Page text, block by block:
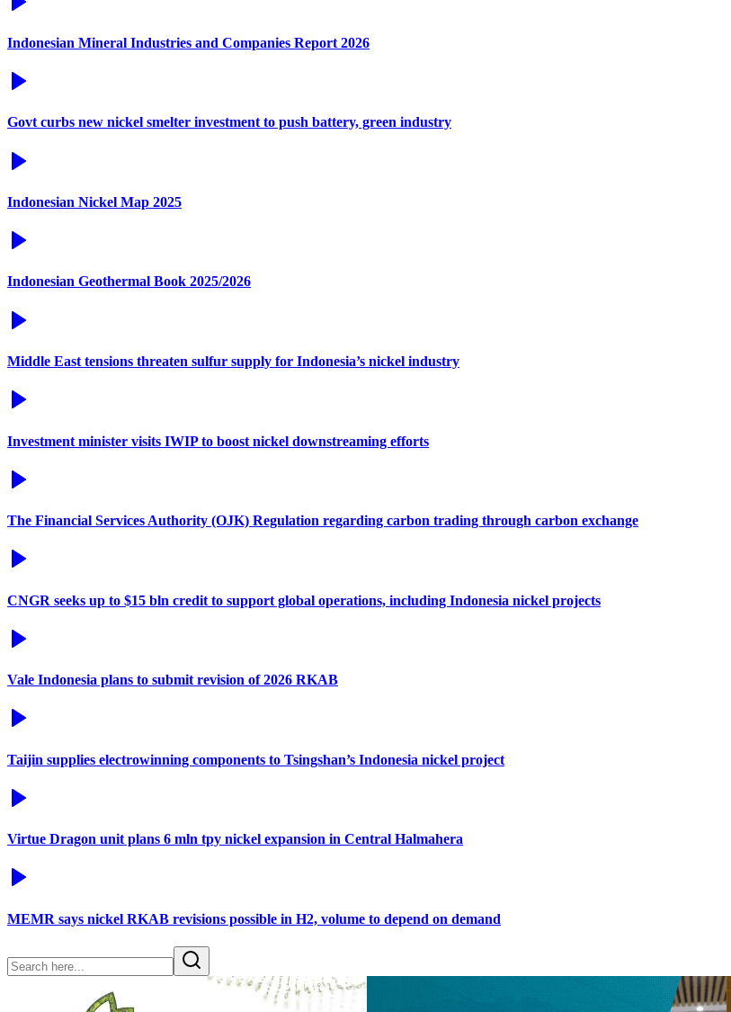
Indonesian Mineral Industries and Companies Report 2026
Govt curbs new nickel smelter investment to push battery, green industry
Indonesian Nickel Map 2025
Indonesian Geothermal Book 2025/2026
Middle East tensions threaten sulfur supply for Indonesia’s nickel industry
Investment minister visits IWIP to boost nickel downstreaming efforts
The Financial Services Authority (OJK) Regulation regarding carbon trading through carbon exchange
CNGR seeks up to $15 bln credit to support global operations, including Indonesia nickel projects
Vale Indonesia plans to submit revision of 2026 RKAB
Taijin supplies electrowinning components to Tsingshan’s Indonesia nickel project
Virtue Dragon unit plans 6 mln tpy nickel expansion in Central Halmahera
MEMR says nickel RKAB revisions possible in H2, volume to depend on demand